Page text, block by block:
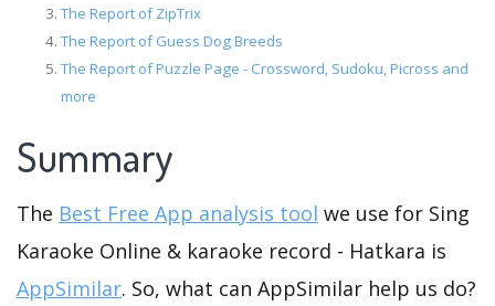
The Report of ZipTrix
The Report of Guess Dog Breeds
The Report of Puzzle Page - Crossword, Sudoku, Picross and
more
Summary
The Best Free App analysis tool we use for Sing
Karaoke Online & karaoke record - Hatkara is
AppSimilar. So, what can AppSimilar help us do?